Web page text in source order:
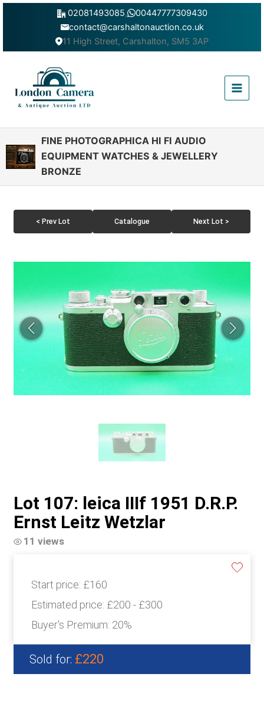
Skip
02081493085,
00447777309430
contact@carshaltonauction.co.uk
11 High Street, Carshalton, SM5 3AP
Menu
FINE PHOTOGRAPHICA HI FI AUDIO
EQUIPMENT WATCHES & JEWELLERY
BRONZE
< Prev Lot Catalogue Next Lot >
Lot 107: leica IIIf 1951 D.R.P.
Ernst Leitz Wetzlar
11 views
Start price: £160
Estimated price: £200 - £300
Buyer's Premium: 20%
Sold for: £220